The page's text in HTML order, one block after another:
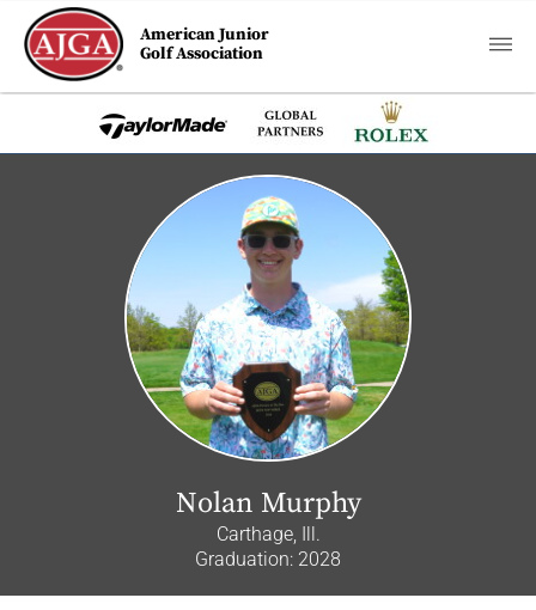
American Junior
Golf Association
Nolan Murphy
Carthage, Ill.
Graduation: 2028